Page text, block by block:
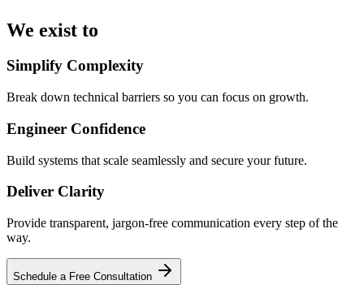
We exist to
Simplify Complexity
Break down technical barriers so you can focus on growth.
Engineer Confidence
Build systems that scale seamlessly and secure your future.
Deliver Clarity
Provide transparent, jargon-free communication every step of the
way.
Schedule a Free Consultation